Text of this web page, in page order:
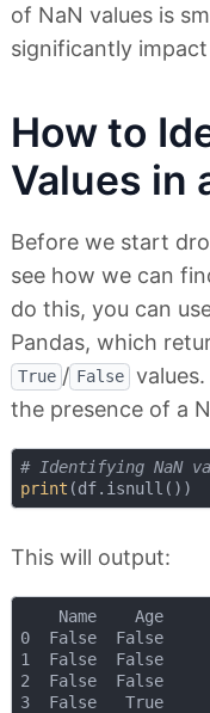
of NaN values is
significantly
How to
Values in
Before we start
see how we can
do this, you can
Pandas, which
True / False values.
the presence of a
# Identifying NaN
print
This will output:
    Name    Age
0  False  False
1  False  False
2  False  False
3  False   True